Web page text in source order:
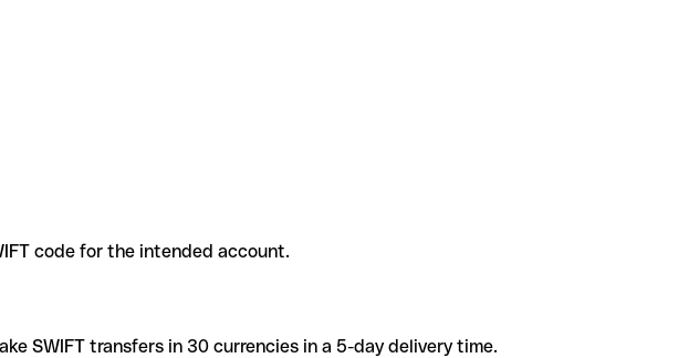
code for the intended account.
SWIFT transfers in 30 currencies in a 5-day delivery time.